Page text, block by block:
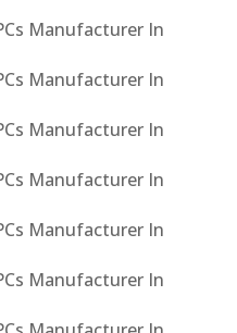
Manufacturer In
Manufacturer In
Manufacturer In
Manufacturer In
Manufacturer In
Manufacturer In